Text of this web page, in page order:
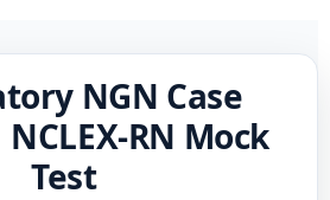
NGN Case
RN Mock
Test